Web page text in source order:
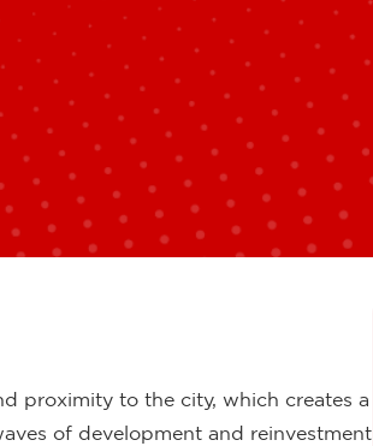
proximity to the city, which creates a
of development and reinvestment